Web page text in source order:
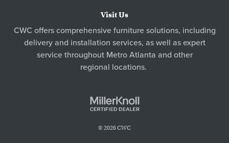
Visit Us
CWC offers comprehensive furniture solutions, including
delivery and installation services, as well as expert
service throughout Metro Atlanta and other
regional locations.
© 2026 CWC